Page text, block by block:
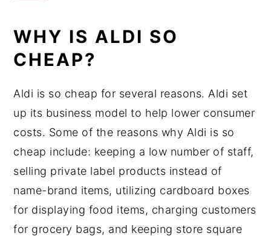
WHY IS ALDI SO
CHEAP?
Aldi is so cheap for several reasons. Aldi set
up its business model to help lower consumer
costs. Some of the reasons why Aldi is so
cheap include: keeping a low number of staff,
selling private label products instead of
name-brand items, utilizing cardboard boxes
for displaying food items, charging customers
for grocery bags, and keeping store square